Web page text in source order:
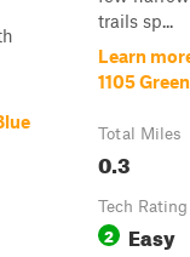
trails sp...
Learn
1105 Green
Total Miles
0.3
Tech Rating
2 Easy